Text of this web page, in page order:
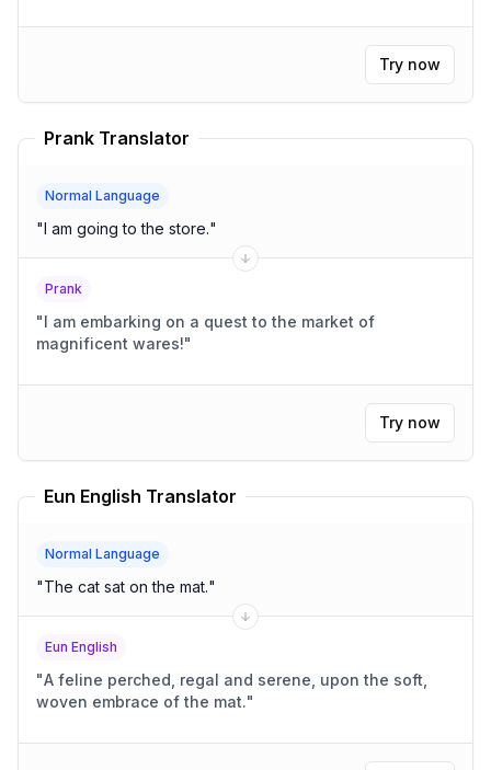
Try now
Prank Translator
Normal Language
"I am going to the store."
Prank
"I am embarking on a quest to the market of
magnificent wares!"
Try now
Eun English Translator
Normal Language
"The cat sat on the mat."
Eun English
"A feline perched, regal and serene, upon the soft,
woven embrace of the mat."